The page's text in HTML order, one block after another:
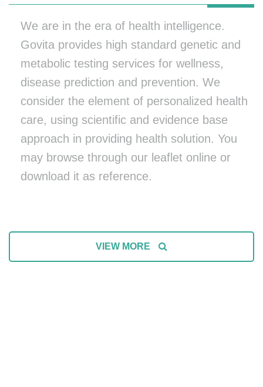
We are in the era of health intelligence.
Govita provides high standard genetic and
metabolic testing services for wellness,
disease prediction and prevention. We
consider the element of personalized health
care, using scientific and evidence base
approach in providing health solution. You
may browse through our leaflet online or
download it as reference.
VIEW MORE